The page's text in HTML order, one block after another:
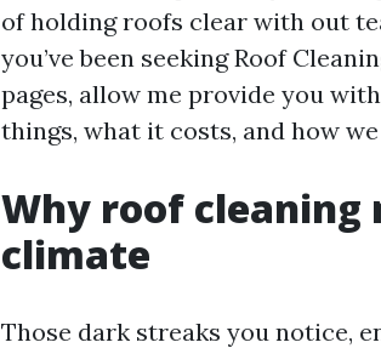
of holding roofs clear with out
you’ve been seeking Roof
pages, allow me provide you
things, what it costs, and how
Why roof cleaning
climate
Those dark streaks you notice,